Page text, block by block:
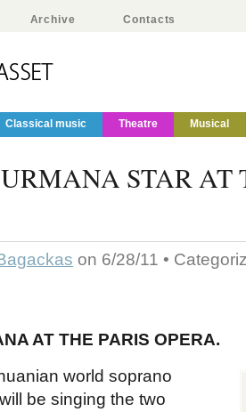
Archive Contacts
Classical music Theatre Musical
STAR AT
on 6/28/11 •
AT THE PARIS OPERA.
world soprano
will be singing the two